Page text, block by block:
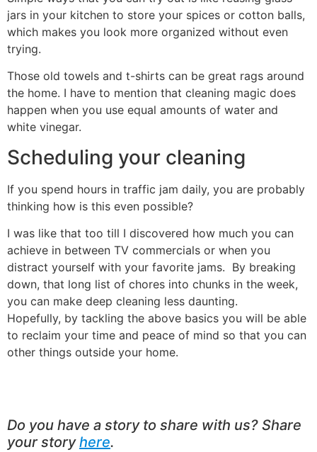
jars in your kitchen to store your spices or cotton balls,
which makes you look more organized without even
trying.
Those old towels and t-shirts can be great rags around
the home. I have to mention that cleaning magic does
happen when you use equal amounts of water and
white vinegar.
Scheduling your cleaning
If you spend hours in traffic jam daily, you are probably
thinking how is this even possible?
I was like that too till I discovered how much you can
achieve in between TV commercials or when you
distract yourself with your favorite jams. By breaking
down, that long list of chores into chunks in the week,
you can make deep cleaning less daunting.
Hopefully, by tackling the above basics you will be able
to reclaim your time and peace of mind so that you can
other things outside your home.
Do you have a story to share with us? Share
your story here.